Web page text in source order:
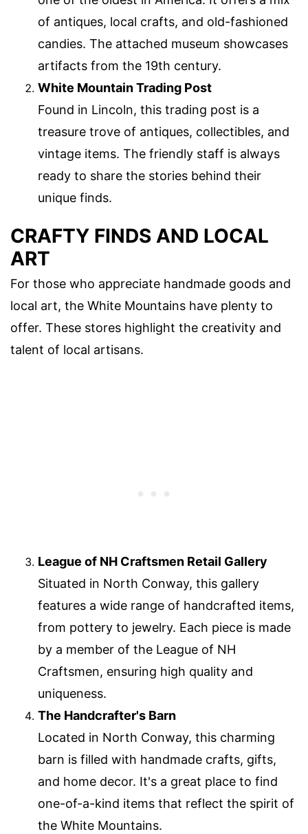
of antiques, local crafts, and old-fashioned
candies. The attached museum showcases
artifacts from the 19th century.
White Mountain Trading Post
Found in Lincoln, this trading post is a
treasure trove of antiques, collectibles, and
vintage items. The friendly staff is always
ready to share the stories behind their
unique finds.
CRAFTY FINDS AND LOCAL
ART
For those who appreciate handmade goods and
local art, the White Mountains have plenty to
offer. These stores highlight the creativity and
talent of local artisans.
League of NH Craftsmen Retail Gallery
Situated in North Conway, this gallery
features a wide range of handcrafted items,
from pottery to jewelry. Each piece is made
by a member of the League of NH
Craftsmen, ensuring high quality and
uniqueness.
The Handcrafter's Barn
Located in North Conway, this charming
barn is filled with handmade crafts, gifts,
and home decor. It's a great place to find
one-of-a-kind items that reflect the spirit of
the White Mountains.